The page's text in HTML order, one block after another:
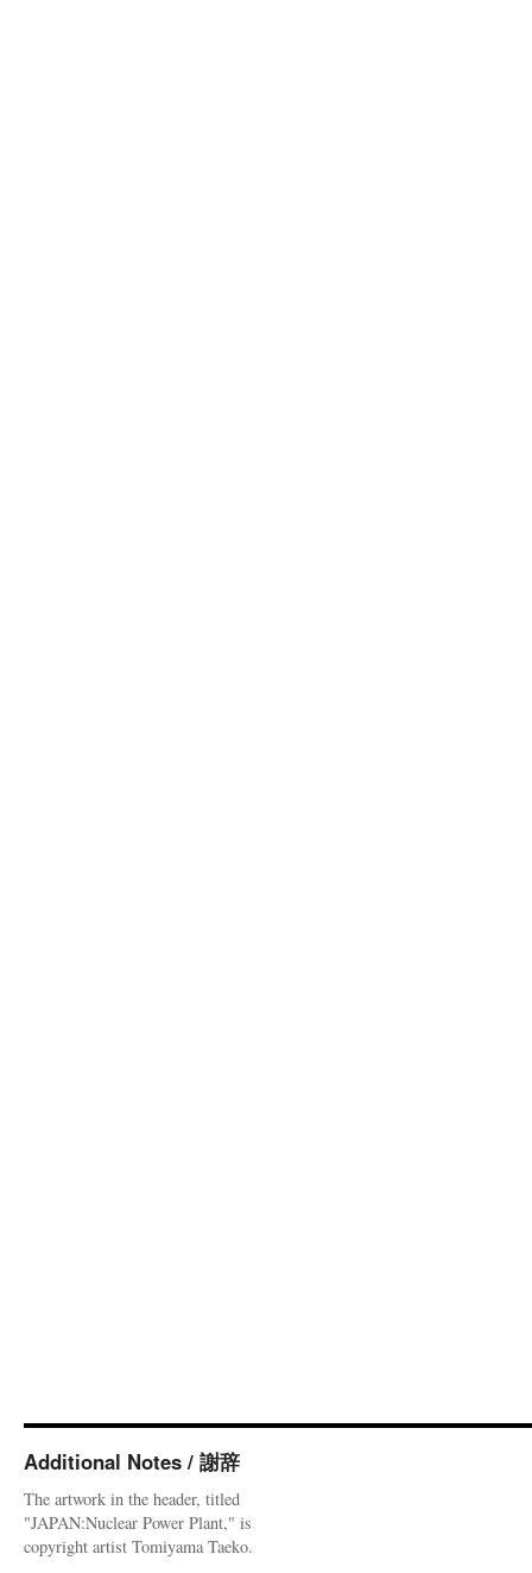
Additional Notes / 謝辞
The artwork in the header, titled
"JAPAN:Nuclear Power Plant," is
copyright artist Tomiyama Taeko.